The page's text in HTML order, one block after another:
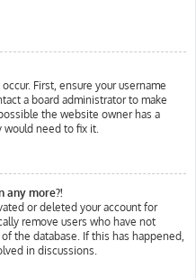
First, ensure your username
a board administrator to make
the website owner has a
would need to fix it.
any more?!
or deleted your account for
remove users who have not
the database. If this has happened,
in discussions.